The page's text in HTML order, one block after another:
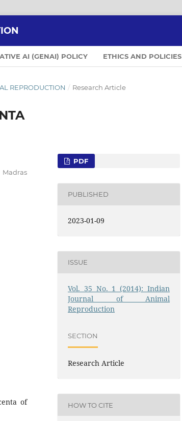
AI (GENAI) POLICY ETHICS AND POLICIES
REPRODUCTION / Research Article
of
PDF
PUBLISHED
2023-01-09
ISSUE
Vol. 35 No. 1 (2014): Indian
Journal of Animal
Reproduction
SECTION
Research Article
HOW TO CITE